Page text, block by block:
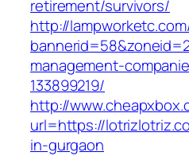
retirement/survivors/
http://
management-
133899219/
http://
url=https://
in-gurgaon